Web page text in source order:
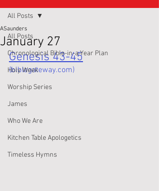
All Posts
Chronological Bible-in-a-Year Plan
Holy Week
Worship Series
James
Who We Are
Kitchen Table Apologetics
Timeless Hymns
All Posts
January 27
ASaunders
Genesis 43-45
(biblegateway.com)